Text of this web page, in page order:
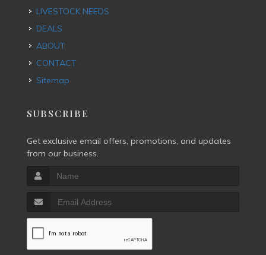
LIVESTOCK NEEDS
DEALS
ABOUT
CONTACT
Sitemap
SUBSCRIBE
Get exclusive email offers, promotions, and updates
from our business.